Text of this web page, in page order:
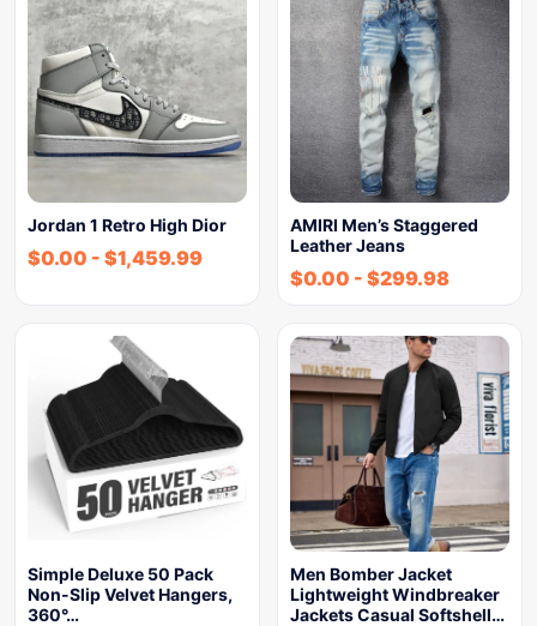
Jordan 1 Retro High Dior
$0.00 - $1,459.99
AMIRI Men’s Staggered
Leather Jeans
$0.00 - $299.98
Simple Deluxe 50 Pack
Non-Slip Velvet Hangers,
360°…
Men Bomber Jacket
Lightweight Windbreaker
Jackets Casual Softshell…